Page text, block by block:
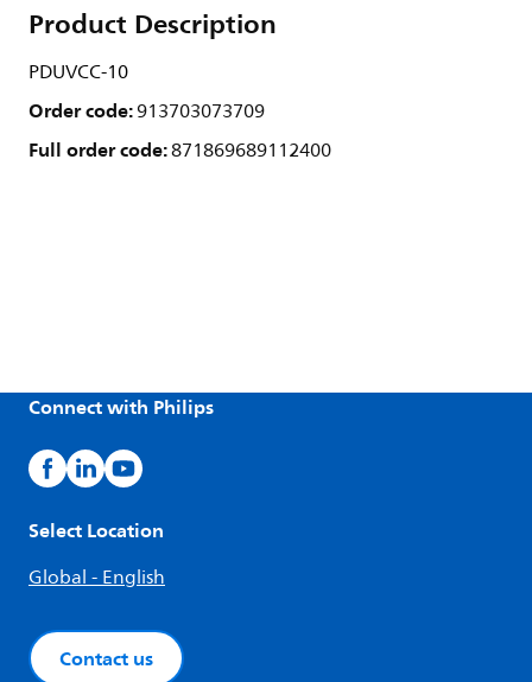
Product Description
PDUVCC-10
Order code:913703073709
Full order code:871869689112400
Connect with Philips
Select Location
Global - English
Contact us